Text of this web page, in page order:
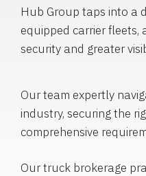
Hub Group taps into a
equipped carrier fleets,
security and greater
Our team expertly
industry, securing the
comprehensive
Our truck brokerage